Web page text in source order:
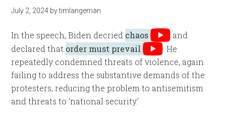
July 2, 2024 bytimlangeman
In the speech, Biden decried chaos
and
declared that order must prevail
. He
repeatedly condemned threats of violence, again
failing to address the substantive demands of the
protesters, reducing the problem to antisemitism
and threats to ‘national security.’